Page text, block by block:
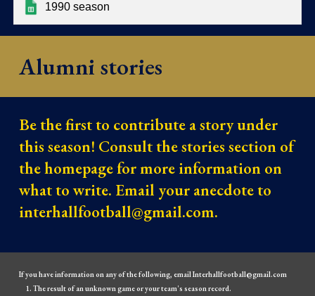
1990 season
Alumni stories
Be the first to contribute a story under
this season! Consult the stories section of
the homepage for more information on
what to write. Email your anecdote to
interhallfootball@gmail.com.
If you have information on any of the following, email Interhallfootball@gmail.com
The result of an unknown game or your team's season record.